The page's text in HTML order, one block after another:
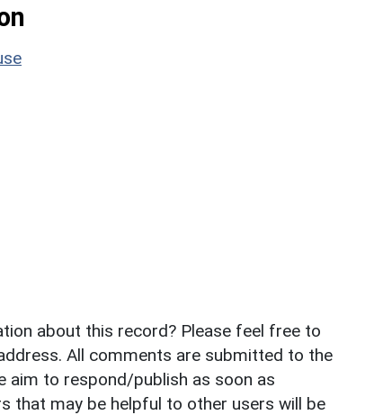
about this record? Please feel free to
All comments are submitted to the
aim to respond/publish as soon as
that may be helpful to other users will be